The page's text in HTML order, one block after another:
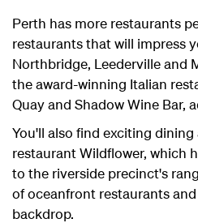
Perth has more restaurants
restaurants that will impress
Northbridge, Leederville and
the award-winning Italian
Quay and Shadow Wine Bar,
You'll also find exciting
restaurant Wildflower, which
to the riverside precinct's
of oceanfront restaurants
backdrop.